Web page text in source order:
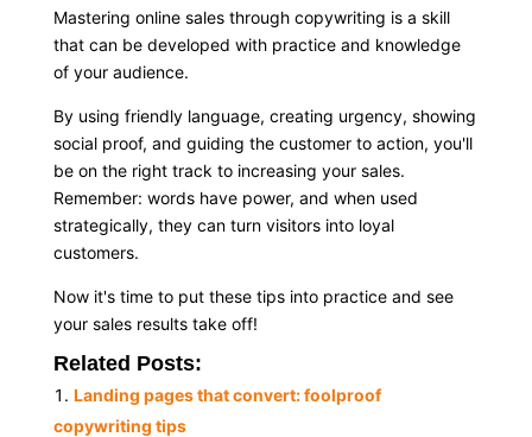
Mastering online sales through copywriting is a skill
that can be developed with practice and knowledge
of your audience.
By using friendly language, creating urgency, showing
social proof, and guiding the customer to action, you'll
be on the right track to increasing your sales.
Remember: words have power, and when used
strategically, they can turn visitors into loyal
customers.
Now it's time to put these tips into practice and see
your sales results take off!
Related Posts:
Landing pages that convert: foolproof
copywriting tips